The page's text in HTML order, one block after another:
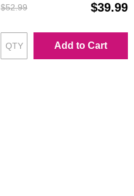
$52.99
$39.99
Add to Cart